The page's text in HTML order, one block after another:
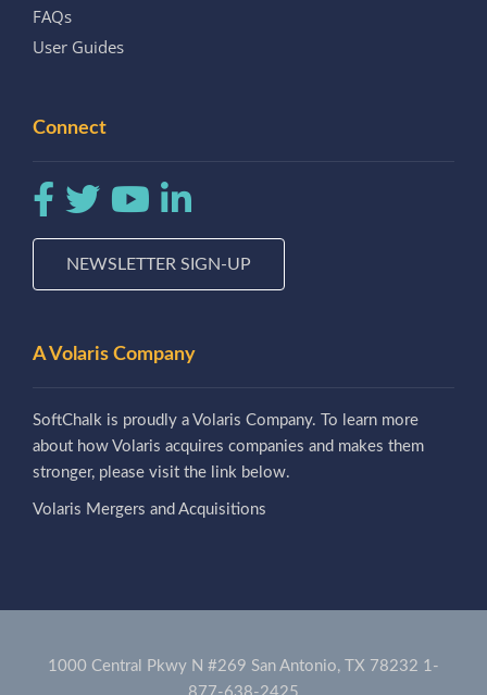
FAQs
User Guides
Connect
NEWSLETTER SIGN-UP
A Volaris Company
SoftChalk is proudly a Volaris Company. To learn more
about how Volaris acquires companies and makes them
stronger, please visit the link below.
Volaris Mergers and Acquisitions
1000 Central Pkwy N #269 San Antonio, TX 78232 1-